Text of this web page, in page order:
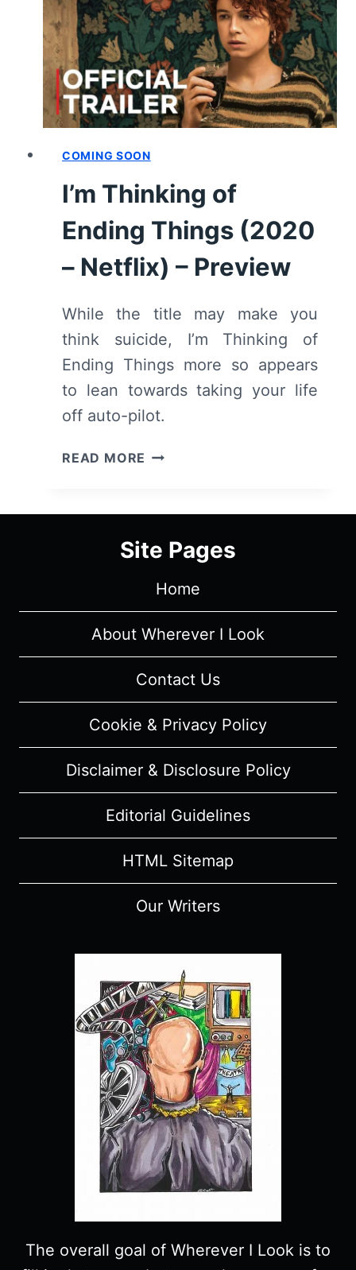
SPOILERS)
COMING SOON
I’m Thinking of
Ending Things (2020
– Netflix) – Preview
While the title may make you
think suicide, I’m Thinking of
Ending Things more so appears
to lean towards taking your life
off auto-pilot.
READ MORE I’M
ENDING
(2020
NETFLIX)
–
PREVIEW
Site Pages
Home
About Wherever I Look
Contact Us
Cookie & Privacy Policy
Disclaimer & Disclosure Policy
Editorial Guidelines
HTML Sitemap
Our Writers
The overall goal of Wherever I Look is to